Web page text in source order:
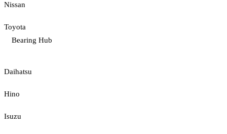
Nissan
Toyota
Bearing Hub
Daihatsu
Hino
Isuzu